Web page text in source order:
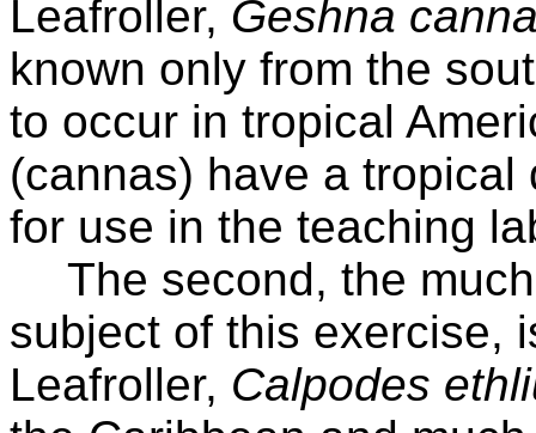
Leafroller, Geshna
known only from the
to occur in tropical
(cannas) have a tropical
for use in the teaching
The second, the
subject of this exercise,
Leafroller, Calpodes